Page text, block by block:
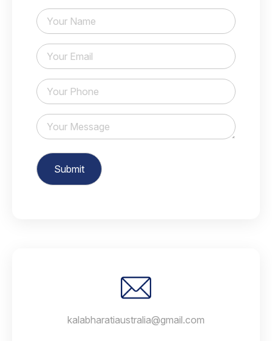
kalabharatiaustralia@gmail.com